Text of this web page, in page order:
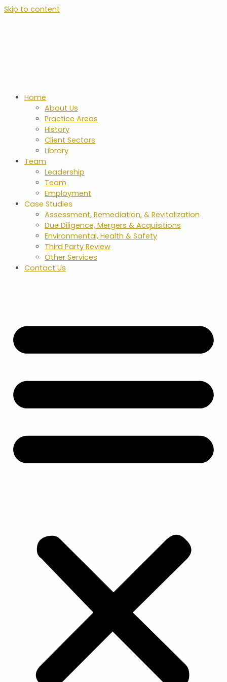
Skip to content
Home
About Us
Practice Areas
History
Client Sectors
Library
Team
Leadership
Team
Employment
Case Studies
Assessment, Remediation, & Revitalization
Due Diligence, Mergers & Acquisitions
Environmental, Health & Safety
Third Party Review
Other Services
Contact Us